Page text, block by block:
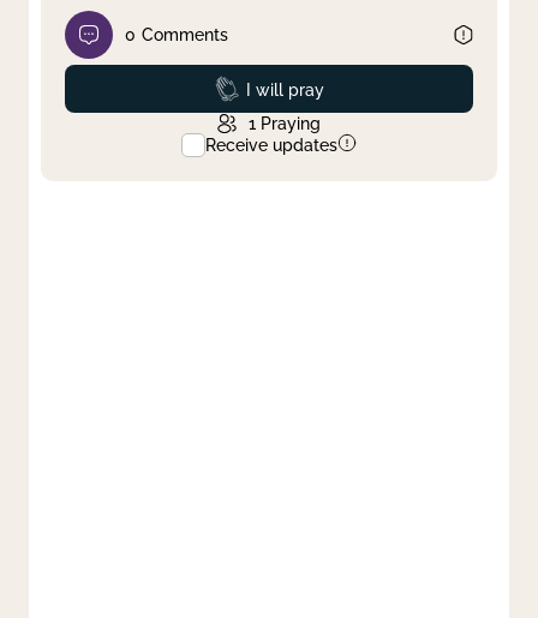
0 Comments
Prayed
I will pray
1 Praying
Receive updates